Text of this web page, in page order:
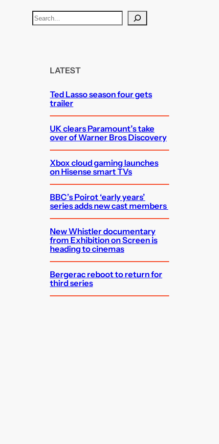
S
e
LATEST
Ted Lasso season four gets
trailer
UK clears Paramount’s take
over of Warner Bros Discovery
Xbox cloud gaming launches
on Hisense smart TVs
BBC’s Poirot ‘early years’
series adds new cast members
New Whistler documentary
from Exhibition on Screen is
heading to cinemas
Bergerac reboot to return for
third series